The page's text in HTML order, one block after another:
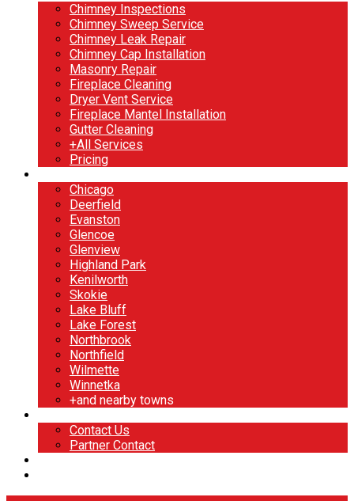
Chimney Inspections
Chimney Sweep Service
Chimney Leak Repair
Chimney Cap Installation
Masonry Repair
Fireplace Cleaning
Dryer Vent Service
Fireplace Mantel Installation
Gutter Cleaning
+All Services
Pricing
Chicago
Deerfield
Evanston
Glencoe
Glenview
Highland Park
Kenilworth
Skokie
Lake Bluff
Lake Forest
Northbrook
Northfield
Wilmette
Winnetka
+and nearby towns
Contact Us
Partner Contact